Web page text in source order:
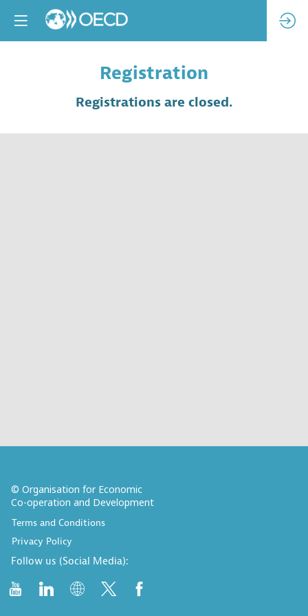
Registration
Registrations are closed.
© Organisation for Economic
Co-operation and Development
Terms and Conditions
Privacy Policy
Follow us (Social Media):